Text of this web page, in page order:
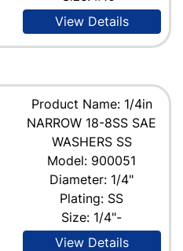
View Details
Product Name: 1/4in
NARROW 18-8SS SAE
WASHERS SS
Model: 900051
Diameter: 1/4"
Plating: SS
Size: 1/4"-
View Details